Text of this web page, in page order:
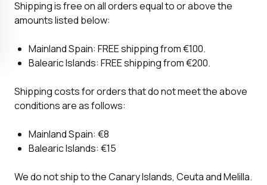
Shipping is free on all orders equal to or above the
amounts listed below:
Mainland Spain: FREE shipping from €100.
Balearic Islands: FREE shipping from €200.
Shipping costs for orders that do not meet the above
conditions are as follows:
Mainland Spain: €8
Balearic Islands: €15
We do not ship to the Canary Islands, Ceuta and Melilla.